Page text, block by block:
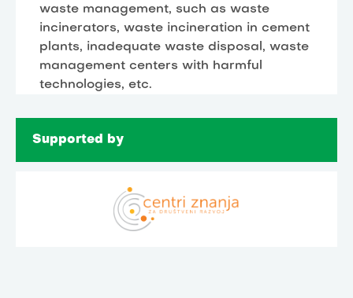
waste management, such as waste
incinerators, waste incineration in cement
plants, inadequate waste disposal, waste
management centers with harmful
technologies, etc.
Supported by